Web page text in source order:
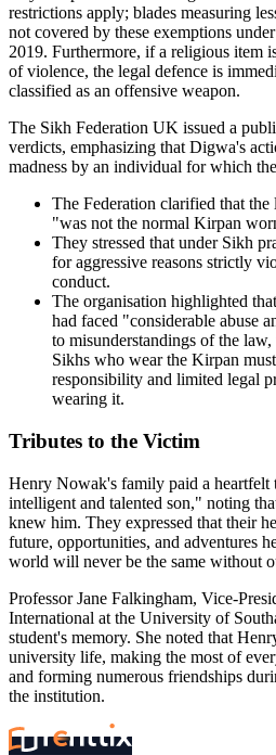
restrictions apply; blades measuring
not covered by these exemptions
2019. Furthermore, if a religious item
of violence, the legal defence is
classified as an offensive weapon.
The Sikh Federation UK issued a
verdicts, emphasizing that Digwa's
madness by an individual for which
The Federation clarified that the
"was not the normal Kirpan
They stressed that under Sikh
for aggressive reasons strictly
conduct.
The organisation highlighted
had faced "considerable abuse
to misunderstandings of the
Sikhs who wear the Kirpan
responsibility and limited legal
wearing it.
Tributes to the Victim
Henry Nowak's family paid a heartfelt
intelligent and talented son," noting
knew him. They expressed that their
future, opportunities, and adventures
world will never be the same without
Professor Jane Falkingham, Vice-
International at the University of
student's memory. She noted that
university life, making the most of
and forming numerous friendships
the institution.